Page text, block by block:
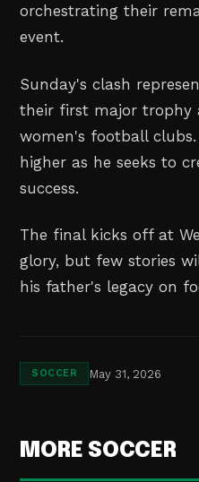
orchestrating their
event.
Sunday's clash
their first major trophy
women's football
higher as he seeks to
success.
The final kicks off at
glory, but few stories
his father's legacy on
SOCCER May 31, 2026
MORE SOCCER